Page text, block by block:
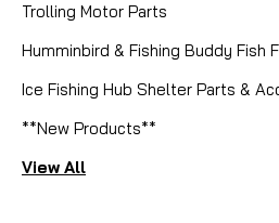
Trolling Motor Parts
Humminbird & Fishing Buddy Fish
Ice Fishing Hub Shelter Parts &
**New Products**
View All